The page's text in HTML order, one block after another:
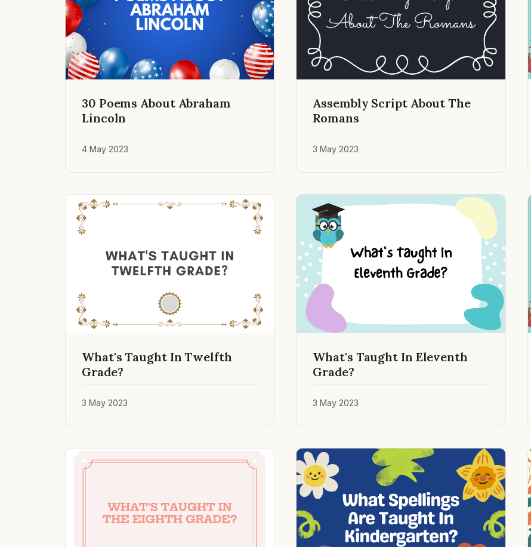
30 Poems About Abraham
Lincoln
4 May 2023
Assembly Script About The
Romans
3 May 2023
What's Taught In Twelfth
Grade?
3 May 2023
What's Taught In Eleventh
Grade?
3 May 2023